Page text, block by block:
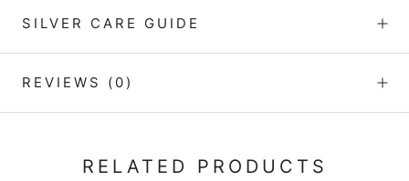
SILVER CARE GUIDE
REVIEWS (0)
RELATED PRODUCTS